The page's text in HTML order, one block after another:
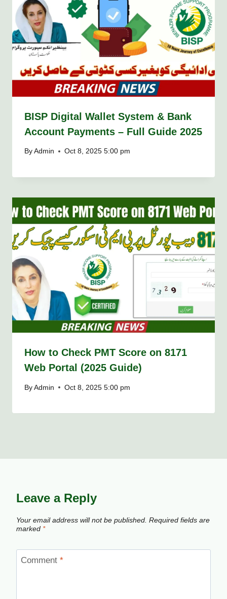
BISP Digital Wallet System & Bank
Account Payments – Full Guide 2025
By Admin Oct 8, 2025 5:00 pm
How to Check PMT Score on 8171
Web Portal (2025 Guide)
By Admin Oct 8, 2025 5:00 pm
Leave a Reply
Your email address will not be published. Required fields are
marked *
Comment *